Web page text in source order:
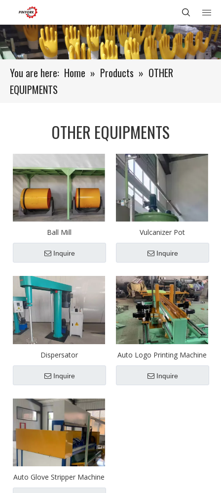
You are here: Home » Products » OTHER
EQUIPMENTS
OTHER EQUIPMENTS
Ball Mill
Inquire
Vulcanizer Pot
Inquire
Dispersator
Inquire
Auto Logo Printing Machine
Inquire
Auto Glove Stripper Machine